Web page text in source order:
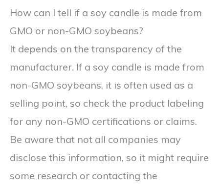
How can I tell if a soy candle is made from
GMO or non-GMO soybeans?
It depends on the transparency of the
manufacturer. If a soy candle is made from
non-GMO soybeans, it is often used as a
selling point, so check the product labeling
for any non-GMO certifications or claims.
Be aware that not all companies may
disclose this information, so it might require
some research or contacting the